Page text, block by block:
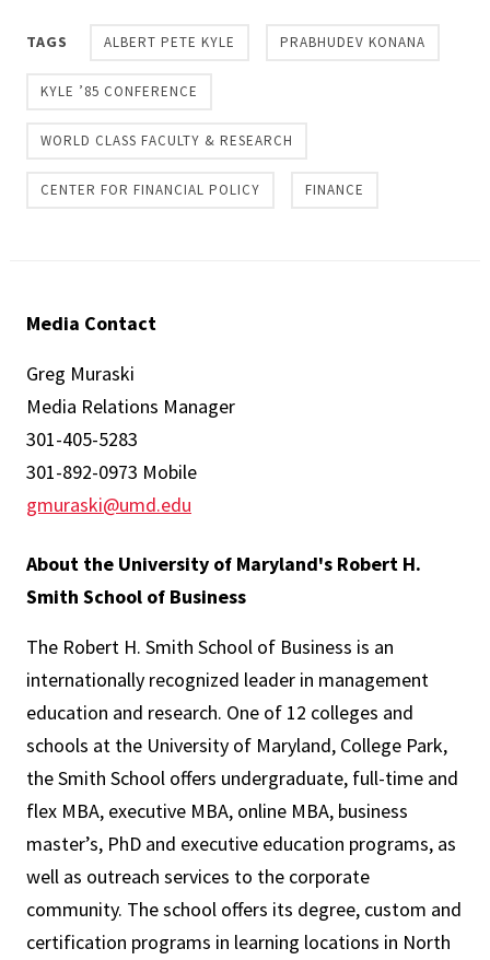
TAGS ALBERT PETE KYLE PRABHUDEV KONANA
KYLE ’85 CONFERENCE
WORLD CLASS FACULTY & RESEARCH
CENTER FOR FINANCIAL POLICY FINANCE
Media Contact
Greg Muraski
Media Relations Manager
301-405-5283
301-892-0973 Mobile
gmuraski@umd.edu
About the University of Maryland's Robert H.
Smith School of Business
The Robert H. Smith School of Business is an
internationally recognized leader in management
education and research. One of 12 colleges and
schools at the University of Maryland, College Park,
the Smith School offers undergraduate, full-time and
flex MBA, executive MBA, online MBA, business
master’s, PhD and executive education programs, as
well as outreach services to the corporate
community. The school offers its degree, custom and
certification programs in learning locations in North